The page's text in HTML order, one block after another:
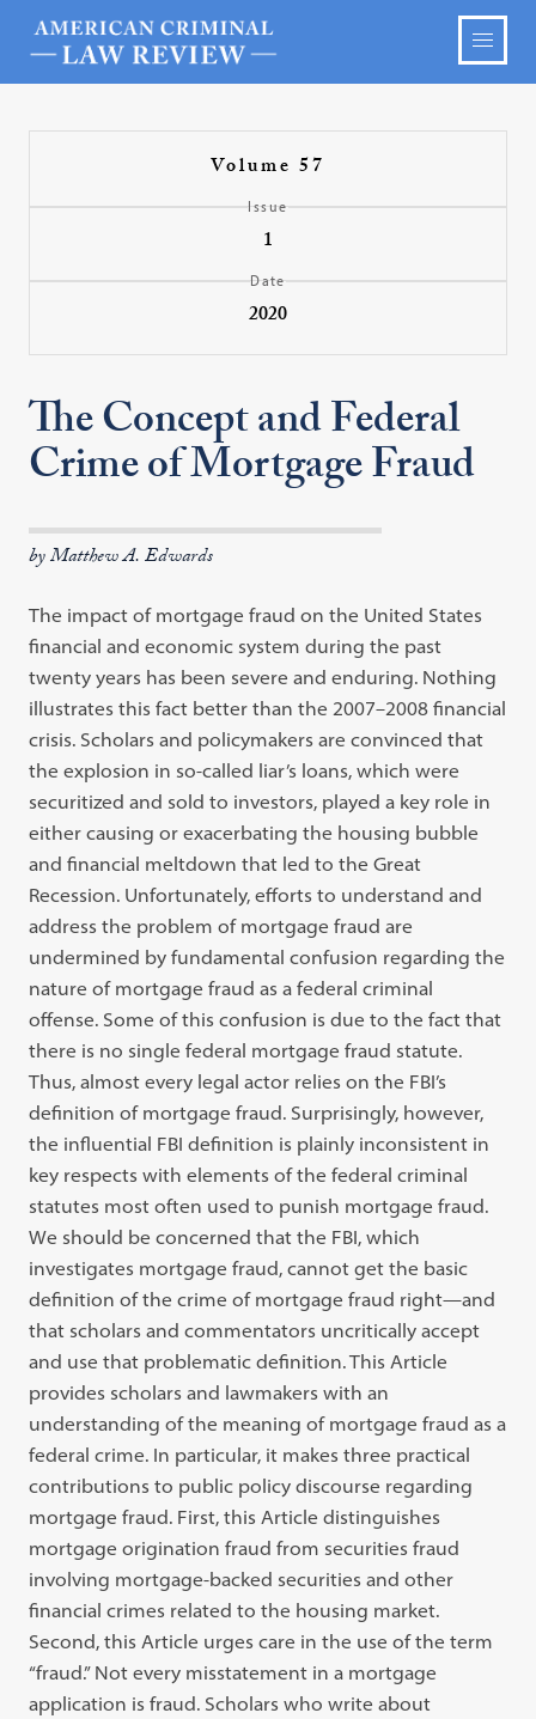
Volume 57
Issue
1
Date
2020
The Concept and Federal
Crime of Mortgage Fraud
by Matthew A. Edwards
The impact of mortgage fraud on the United States
financial and economic system during the past
twenty years has been severe and enduring. Nothing
illustrates this fact better than the 2007–2008 financial
crisis. Scholars and policymakers are convinced that
the explosion in so-called liar’s loans, which were
securitized and sold to investors, played a key role in
either causing or exacerbating the housing bubble
and financial meltdown that led to the Great
Recession. Unfortunately, efforts to understand and
address the problem of mortgage fraud are
undermined by fundamental confusion regarding the
nature of mortgage fraud as a federal criminal
offense. Some of this confusion is due to the fact that
there is no single federal mortgage fraud statute.
Thus, almost every legal actor relies on the FBI’s
definition of mortgage fraud. Surprisingly, however,
the influential FBI definition is plainly inconsistent in
key respects with elements of the federal criminal
statutes most often used to punish mortgage fraud.
We should be concerned that the FBI, which
investigates mortgage fraud, cannot get the basic
definition of the crime of mortgage fraud right—and
that scholars and commentators uncritically accept
and use that problematic definition. This Article
provides scholars and lawmakers with an
understanding of the meaning of mortgage fraud as a
federal crime. In particular, it makes three practical
contributions to public policy discourse regarding
mortgage fraud. First, this Article distinguishes
mortgage origination fraud from securities fraud
involving mortgage-backed securities and other
financial crimes related to the housing market.
Second, this Article urges care in the use of the term
“fraud.” Not every misstatement in a mortgage
application is fraud. Scholars who write about